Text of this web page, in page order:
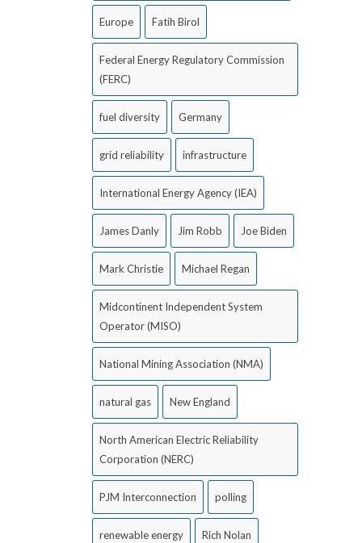
Europe Fatih Birol
Federal Energy Regulatory Commission
(FERC)
fuel diversity Germany
grid reliability infrastructure
International Energy Agency (IEA)
James Danly Jim Robb Joe Biden
Mark Christie Michael Regan
Midcontinent Independent System
Operator (MISO)
National Mining Association (NMA)
natural gas New England
North American Electric Reliability
Corporation (NERC)
PJM Interconnection polling
renewable energy Rich Nolan